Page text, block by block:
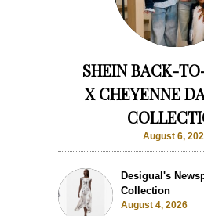
SHEIN BACK-
X CHEYENNE
August 6,
Desigual's
Collection
August 4, 2026